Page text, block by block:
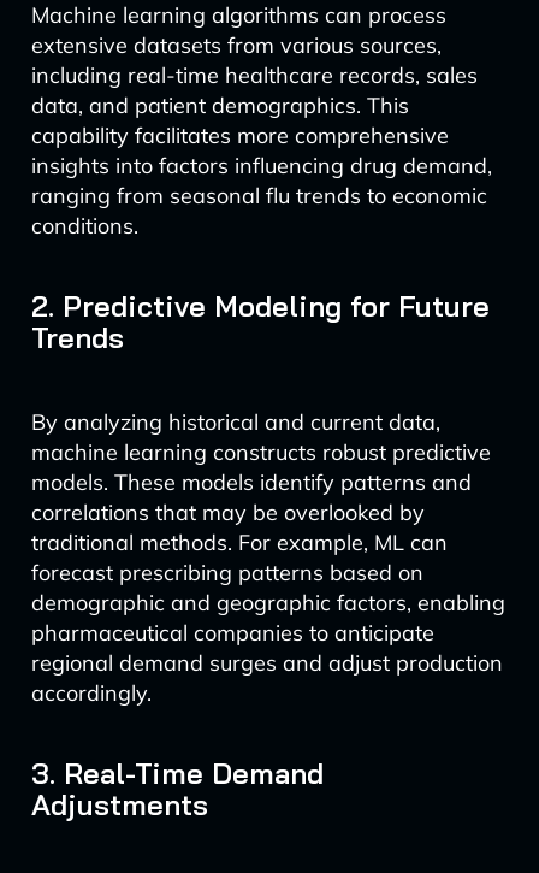
Machine learning algorithms can process
extensive datasets from various sources,
including real-time healthcare records, sales
data, and patient demographics. This
capability facilitates more comprehensive
insights into factors influencing drug demand,
ranging from seasonal flu trends to economic
conditions.
2. Predictive Modeling for Future
Trends
By analyzing historical and current data,
machine learning constructs robust predictive
models. These models identify patterns and
correlations that may be overlooked by
traditional methods. For example, ML can
forecast prescribing patterns based on
demographic and geographic factors, enabling
pharmaceutical companies to anticipate
regional demand surges and adjust production
accordingly.
3. Real-Time Demand
Adjustments